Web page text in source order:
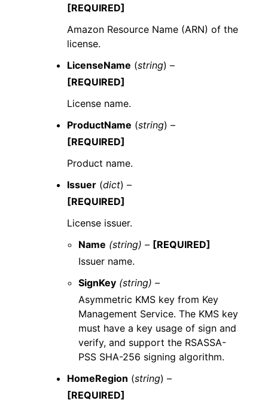
[REQUIRED]
Amazon Resource Name (ARN) of the
license.
LicenseName (string) –
[REQUIRED]
License name.
ProductName (string) –
[REQUIRED]
Product name.
Issuer (dict) –
[REQUIRED]
License issuer.
Name (string) – [REQUIRED]
Issuer name.
SignKey (string) –
Asymmetric KMS key from Key
Management Service. The KMS key
must have a key usage of sign and
verify, and support the RSASSA-
PSS SHA-256 signing algorithm.
HomeRegion (string) –
[REQUIRED]